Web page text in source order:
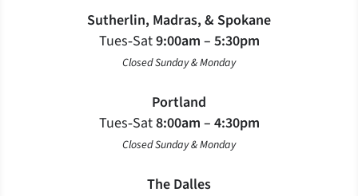
Sutherlin, Madras, & Spokane
Tues‐Sat9:00am – 5:30pm
Closed Sunday & Monday
Portland
Tues‐Sat8:00am – 4:30pm
Closed Sunday & Monday
The Dalles